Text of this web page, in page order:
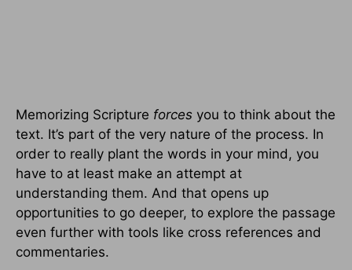
Memorizing Scripture forces you to think about the
text. It’s part of the very nature of the process. In
order to really plant the words in your mind, you
have to at least make an attempt at
understanding them. And that opens up
opportunities to go deeper, to explore the passage
even further with tools like cross references and
commentaries.